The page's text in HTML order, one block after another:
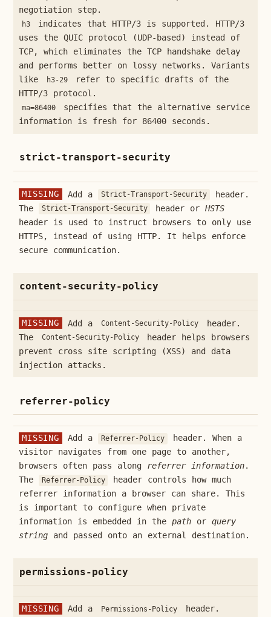
negotiation step.
h3
indicates that HTTP/3 is supported. HTTP/3
uses the QUIC protocol (UDP-based) instead of
TCP, which eliminates the TCP handshake delay
and performs better on lossy networks. Variants
like
h3-29
refer to specific drafts of the
HTTP/3 protocol.
ma=86400
specifies that the alternative service
information is fresh for 86400 seconds.
strict-transport-security
MISSING Add a Strict-Transport-Security
header.
The
Strict-Transport-Security header orHSTS
header is used to instruct browsers to only use
HTTPS, instead of using HTTP. It helps enforce
secure communication.
content-security-policy
MISSING Add a Content-Security-Policy
header.
The
Content-Security-Policy
header helps browsers
prevent cross site scripting (XSS) and data
injection attacks.
referrer-policy
MISSING Add a Referrer-Policy
header. When a
visitor navigates from one page to another,
browsers often pass along referrer information.
The
Referrer-Policy
header controls how much
referrer information a browser can share. This
is important to configure when private
information is embedded in the pathor query
stringand passed onto an external destination.
permissions-policy
MISSING Add a Permissions-Policy
header.